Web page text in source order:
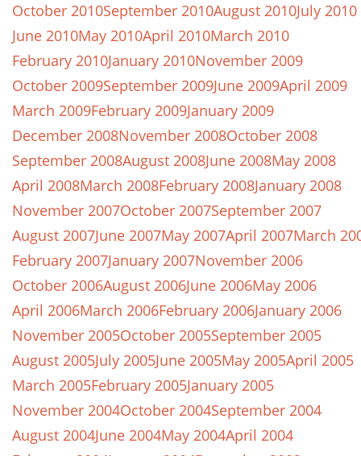
October 2010September 2010August 2010July 2010
June 2010May 2010April 2010March 2010
February 2010January 2010November 2009
October 2009September 2009June 2009April 2009
March 2009February 2009January 2009
December 2008November 2008October 2008
September 2008August 2008June 2008May 2008
April 2008March 2008February 2008January 2008
November 2007October 2007September 2007
August 2007June 2007May 2007April 2007March
February 2007January 2007November 2006
October 2006August 2006June 2006May 2006
April 2006March 2006February 2006January 2006
November 2005October 2005September 2005
August 2005July 2005June 2005May 2005April 2005
March 2005February 2005January 2005
November 2004October 2004September 2004
August 2004June 2004May 2004April 2004